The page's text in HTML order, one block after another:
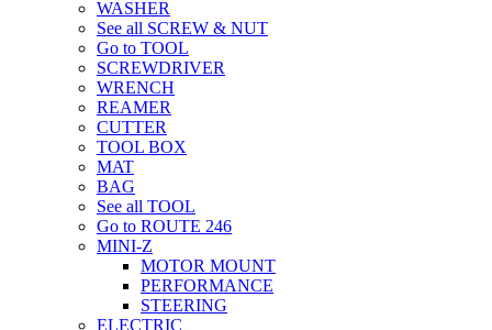
WASHER
See all SCREW & NUT
Go to TOOL
SCREWDRIVER
WRENCH
REAMER
CUTTER
TOOL BOX
MAT
BAG
See all TOOL
Go to ROUTE 246
MINI-Z
MOTOR MOUNT
PERFORMANCE
STEERING
ELECTRIC